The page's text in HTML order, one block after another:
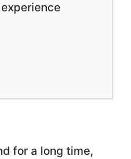
for a long time,